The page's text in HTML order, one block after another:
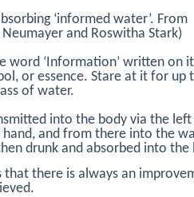
‘informed water’. From
Neumayer and Roswitha Stark)
word ‘Information’ written on
or essence. Stare at it for up
of water.
into the body via the
and from there into the
drunk and absorbed into the
there is always an